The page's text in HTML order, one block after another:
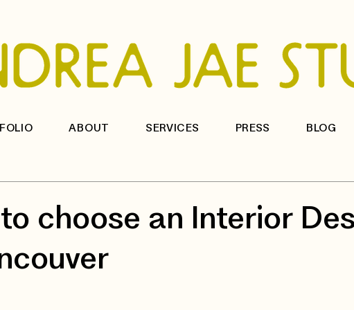
ABOUT SERVICES PRESS BLOG
choose an Interior